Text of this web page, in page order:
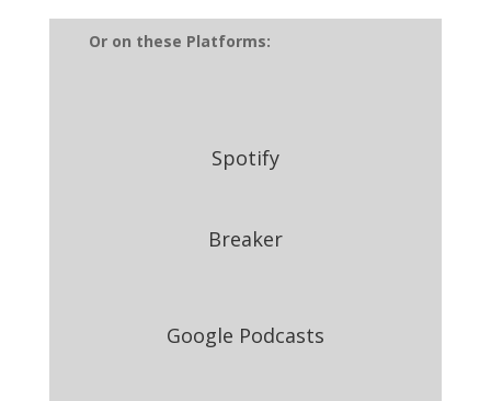
Or on these Platforms:
Spotify
Breaker
Google Podcasts